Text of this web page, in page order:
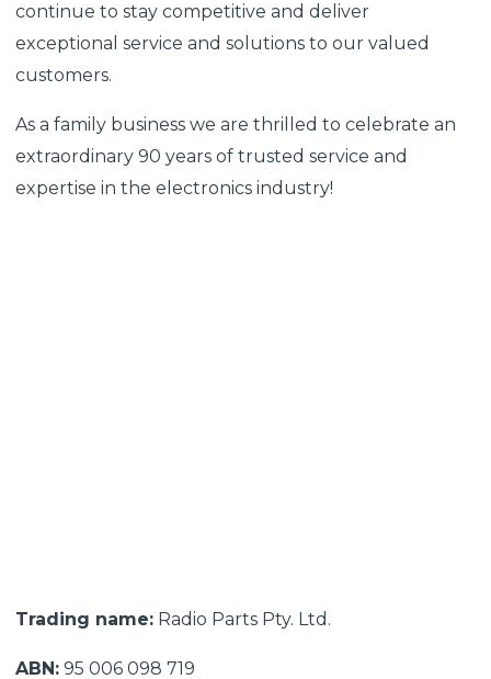
continue to stay competitive and deliver
exceptional service and solutions to our valued
customers.
As a family business we are thrilled to celebrate an
extraordinary 90 years of trusted service and
expertise in the electronics industry!
Trading name: Radio Parts Pty. Ltd.
ABN: 95 006 098 719